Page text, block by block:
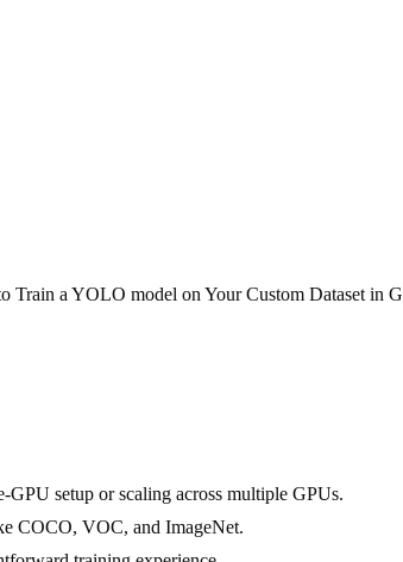
Train a YOLO model on Your Custom Dataset in
setup or scaling across multiple GPUs.
COCO, VOC, and ImageNet.